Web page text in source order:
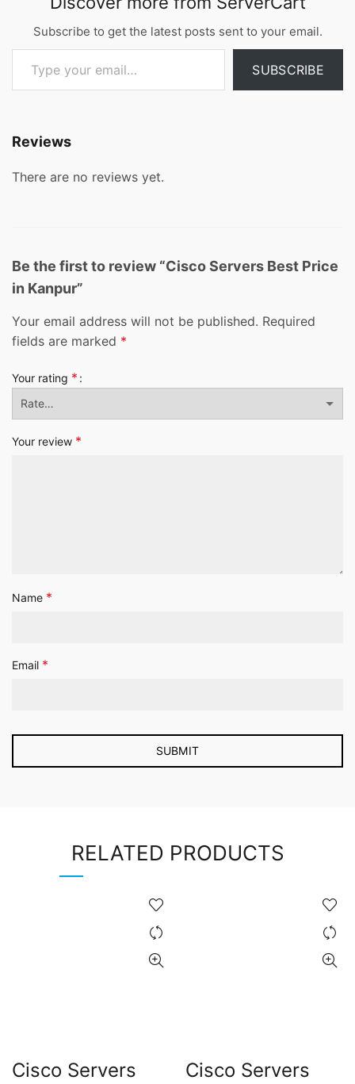
Subscribe to get the latest posts sent to your email.
Type your email…
SUBSCRIBE
Reviews
There are no reviews yet.
Be the first to review “Cisco Servers Best Price
in Kanpur”
Your email address will not be published. Required
fields are marked *
Your rating *
Your review *
Name *
Email *
RELATED PRODUCTS
Cisco Servers
Cisco Servers